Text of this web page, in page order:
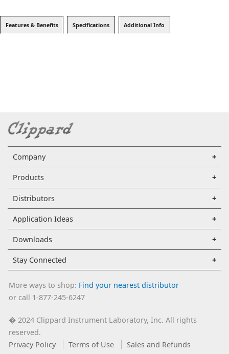
Features & Benefits Specifications Additional Info
Company
Products
Distributors
Application Ideas
Downloads
Stay Connected
More ways to shop: Find your nearest distributor
or call 1-877-245-6247
�2024 Clippard Instrument Laboratory, Inc. All rights
reserved.
Privacy Policy
Terms of Use
Sales and Refunds